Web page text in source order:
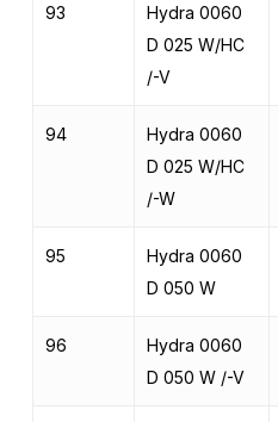
93
Hydra 0060
D 025 W/HC
/-V
94
Hydra 0060
D 025 W/HC
/-W
95
Hydra 0060
D 050 W
96
Hydra 0060
D 050 W /-V